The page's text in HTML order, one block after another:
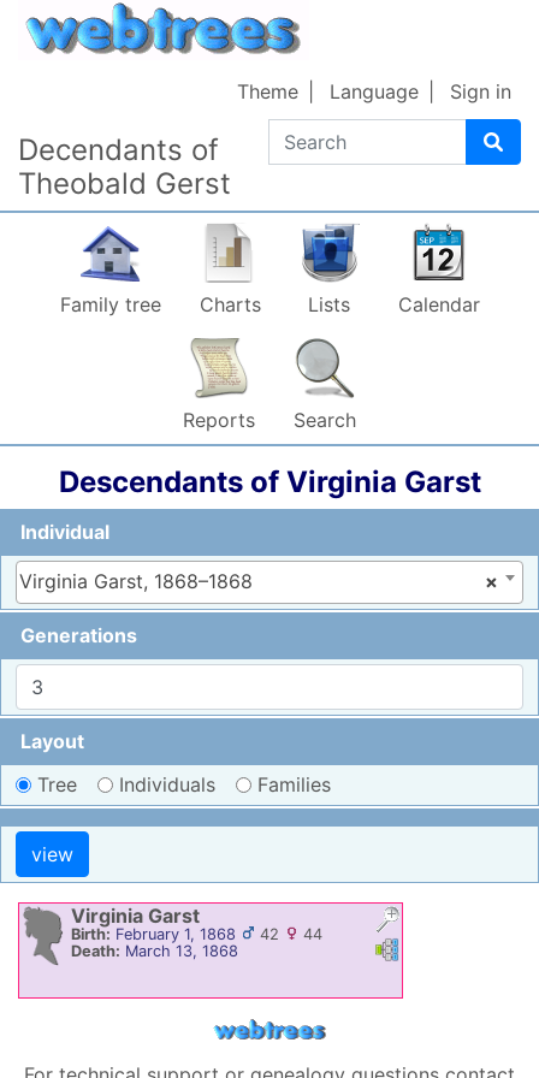
Skip to content
Decendants of
Theobald Gerst
Search
Theme Language Sign in
Family tree Charts Lists Calendar
Reports Search
Descendants of Virginia Garst
Individual
×
Virginia Garst, 1868–1868
Generations
Layout
Tree
Individuals Families
Links
Virginia Garst
Birth: February 1, 1868 42
44
Death: March 13, 1868